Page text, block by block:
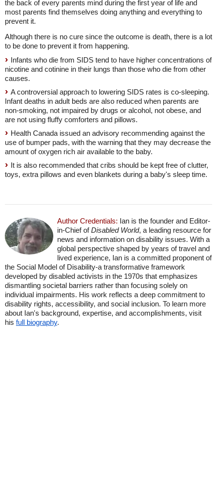
the back of every parents mind during the first year of life and
most parents find themselves doing anything and everything to
prevent it.
Although there is no cure since the outcome is death, there is a lot
to be done to prevent it from happening.
Infants who die from SIDS tend to have higher concentrations of
nicotine and cotinine in their lungs than those who die from other
causes.
A controversial approach to lowering SIDS rates is co-sleeping.
Infant deaths in adult beds are also reduced when parents are
non-smoking, not impaired by drugs or alcohol, not obese, and
are not using fluffy comforters and pillows.
Health Canada issued an advisory recommending against the
use of bumper pads, with the warning that they may decrease the
amount of oxygen rich air available to the baby.
It is also recommended that cribs should be kept free of clutter,
toys, extra pillows and even blankets during a baby's sleep time.
Author Credentials: Ian is the founder and Editor-
in-Chief ofDisabled World, a leading resource for
news and information on disability issues. With a
global perspective shaped by years of travel and
lived experience, Ian is a committed proponent of
the Social Model of Disability-a transformative framework
developed by disabled activists in the 1970s that emphasizes
dismantling societal barriers rather than focusing solely on
individual impairments. His work reflects a deep commitment to
disability rights, accessibility, and social inclusion. To learn more
about Ian's background, expertise, and accomplishments, visit
his full biography.